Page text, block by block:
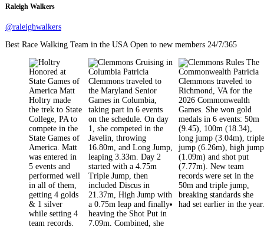
Raleigh Walkers
@raleighwalkers
Best Race Walking Team in the USA Open to new members 24/7/365